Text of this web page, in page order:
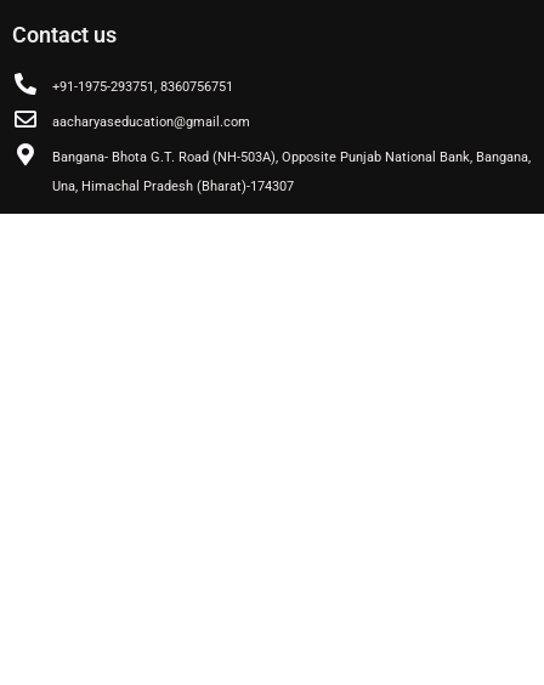
Contact us
+91-1975-293751, 8360756751
aacharyaseducation@gmail.com
Bangana- Bhota G.T. Road (NH-503A), Opposite Punjab National Bank, Bangana,
Una, Himachal Pradesh (Bharat)-174307